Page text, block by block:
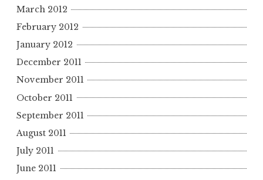
March 2012
February 2012
January 2012
December 2011
November 2011
October 2011
September 2011
August 2011
July 2011
June 2011